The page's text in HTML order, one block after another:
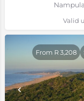
Valid
From R 3,208